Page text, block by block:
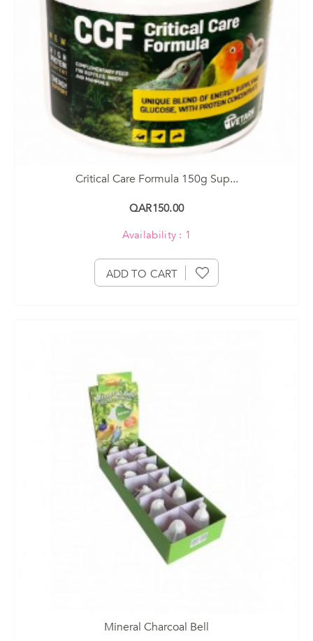
Critical Care Formula 150g Sup...
QAR150.00
Availability : 1
ADD TO CART
Mineral Charcoal Bell